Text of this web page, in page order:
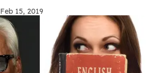
Feb 15, 2019